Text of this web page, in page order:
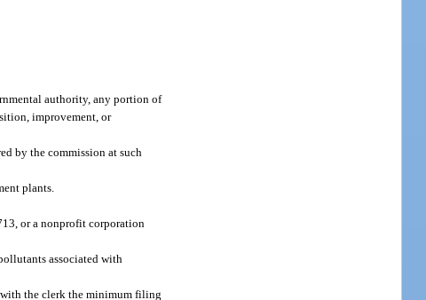
authority, any portion of
improvement, or
by the commission at such
plants.
or a nonprofit corporation
associated with
the clerk the minimum filing